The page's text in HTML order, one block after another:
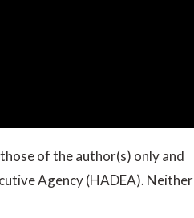
of the author(s) only and
Agency (HADEA). Neither